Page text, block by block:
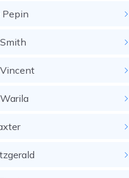
Pepin
Smith
Vincent
Warila